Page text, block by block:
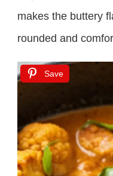
makes the buttery
rounded and
Save